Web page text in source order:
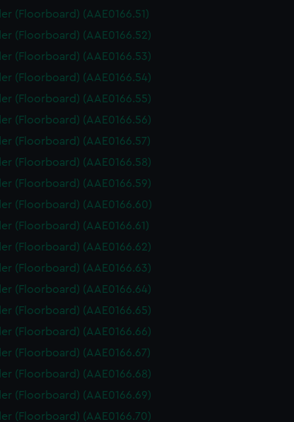
(Floorboard) (AAE0166.51)
(Floorboard) (AAE0166.52)
(Floorboard) (AAE0166.53)
(Floorboard) (AAE0166.54)
(Floorboard) (AAE0166.55)
(Floorboard) (AAE0166.56)
(Floorboard) (AAE0166.57)
(Floorboard) (AAE0166.58)
(Floorboard) (AAE0166.59)
(Floorboard) (AAE0166.60)
(Floorboard) (AAE0166.61)
(Floorboard) (AAE0166.62)
(Floorboard) (AAE0166.63)
(Floorboard) (AAE0166.64)
(Floorboard) (AAE0166.65)
(Floorboard) (AAE0166.66)
(Floorboard) (AAE0166.67)
(Floorboard) (AAE0166.68)
(Floorboard) (AAE0166.69)
(Floorboard) (AAE0166.70)